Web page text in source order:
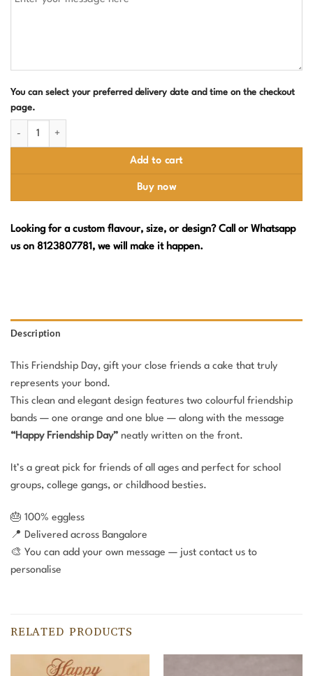
You can select your preferred delivery date and time on the checkout
page.
Add to cart
Buy now
Looking for a custom flavour, size, or design? Call or Whatsapp
us on 8123807781, we will make it happen.
Description
This Friendship Day, gift your close friends a cake that truly
represents your bond.
This clean and elegant design features two colourful friendship
bands — one orange and one blue — along with the message
“Happy Friendship Day” neatly written on the front.
It’s a great pick for friends of all ages and perfect for school
groups, college gangs, or childhood besties.
🎂 100% eggless
📍 Delivered across Bangalore
🎨 You can add your own message — just contact us to
personalise
RELATED PRODUCTS